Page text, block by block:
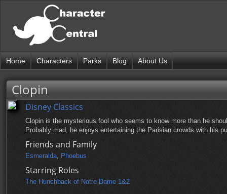
Home Characters Parks Blog About Us
Clopin
Disney Classics
Clopin is the mysterious fool who seems to know more than he
Probably mad, he enjoys entertaining the Parisian crowds with his
Friends and Family
Esmeralda, Phoebus
Starring Roles
The Hunchback of Notre Dame 1&2